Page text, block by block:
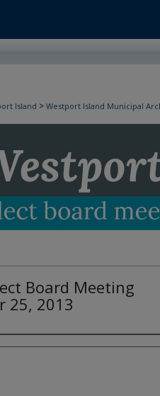
Island > Westport Island Municipal
Board Minutes
Board Meeting
25, 2013